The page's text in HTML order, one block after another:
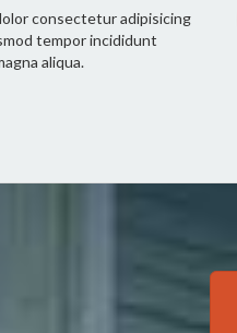
consectetur adipisicing
tempor incididunt
aliqua.